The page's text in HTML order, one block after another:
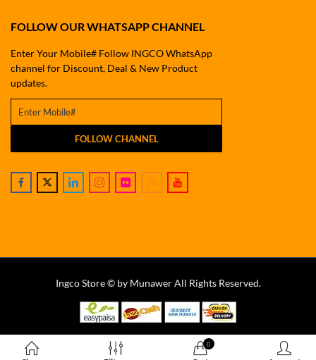
FOLLOW OUR WHATSAPP CHANNEL
Enter Your Mobile# Follow INGCO WhatsApp
channel for Discount, Deal & New Product
updates.
FOLLOW CHANNEL
Ingco Store © by Munawer All Rights Reserved.
0